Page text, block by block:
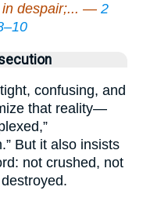
in despair;... — 2
confusing, and
that reality—
But it also insists
not crushed, not